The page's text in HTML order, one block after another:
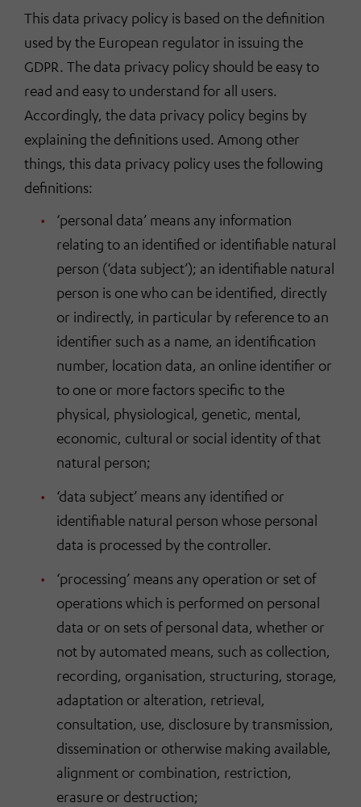
This data privacy policy is based on the definition
used by the European regulator in issuing the
GDPR. The data privacy policy should be easy to
read and easy to understand for all users.
Accordingly, the data privacy policy begins by
explaining the definitions used. Among other
things, this data privacy policy uses the following
definitions:
‘personal data’ means any information
relating to an identified or identifiable natural
person (‘data subject’); an identifiable natural
person is one who can be identified, directly
or indirectly, in particular by reference to an
identifier such as a name, an identification
number, location data, an online identifier or
to one or more factors specific to the
physical, physiological, genetic, mental,
economic, cultural or social identity of that
natural person;
‘data subject’ means any identified or
identifiable natural person whose personal
data is processed by the controller.
‘processing’ means any operation or set of
operations which is performed on personal
data or on sets of personal data, whether or
not by automated means, such as collection,
recording, organisation, structuring, storage,
adaptation or alteration, retrieval,
consultation, use, disclosure by transmission,
dissemination or otherwise making available,
alignment or combination, restriction,
erasure or destruction;